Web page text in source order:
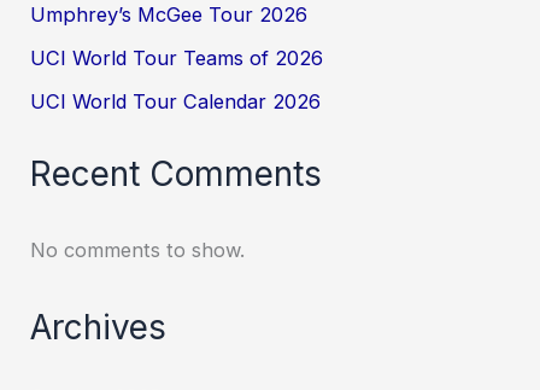
Umphrey’s McGee Tour 2026
UCI World Tour Teams of 2026
UCI World Tour Calendar 2026
Recent Comments
No comments to show.
Archives